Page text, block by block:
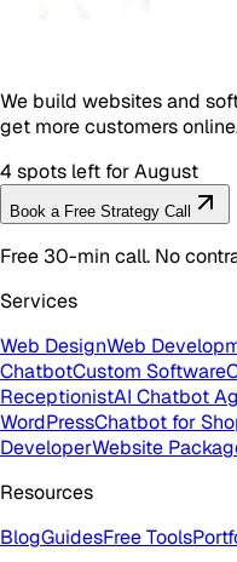
We build websites and
get more customers
4 spots left for August
Book a Free Strategy Call
Free 30-min call. No
Services
Web DesignWeb
ChatbotCustom Software
ReceptionistAI Chatbot
WordPressChatbot for
DeveloperWebsite
Resources
BlogGuidesFree Tools